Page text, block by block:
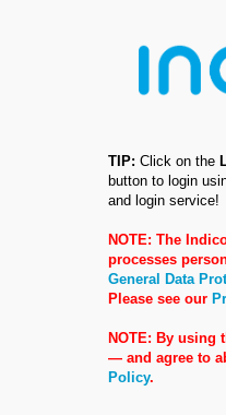
TIP: Click on the
button to login
and login service!
NOTE: The
processes
General Data
Please see our
NOTE: By using
— and agree to
Policy.